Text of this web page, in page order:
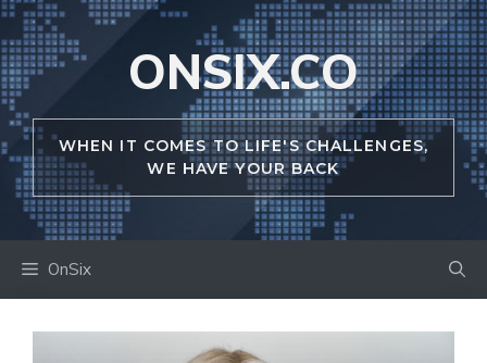
Skip
to
content
ONSIX.CO
WHEN IT COMES TO LIFE'S CHALLENGES,
WE HAVE YOUR BACK
OnSix